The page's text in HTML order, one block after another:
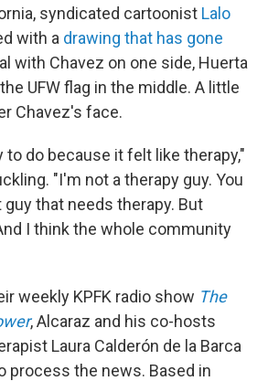
syndicated cartoonist Lalo
with a drawing that has gone
with Chavez on one side, Huerta
UFW flag in the middle. A little
Chavez's face.
to do because it felt like therapy,"
"I'm not a therapy guy. You
guy that needs therapy. But
I think the whole community
weekly KPFK radio show The
, Alcaraz and his co-hosts
Laura Calderón de la Barca
process the news. Based in